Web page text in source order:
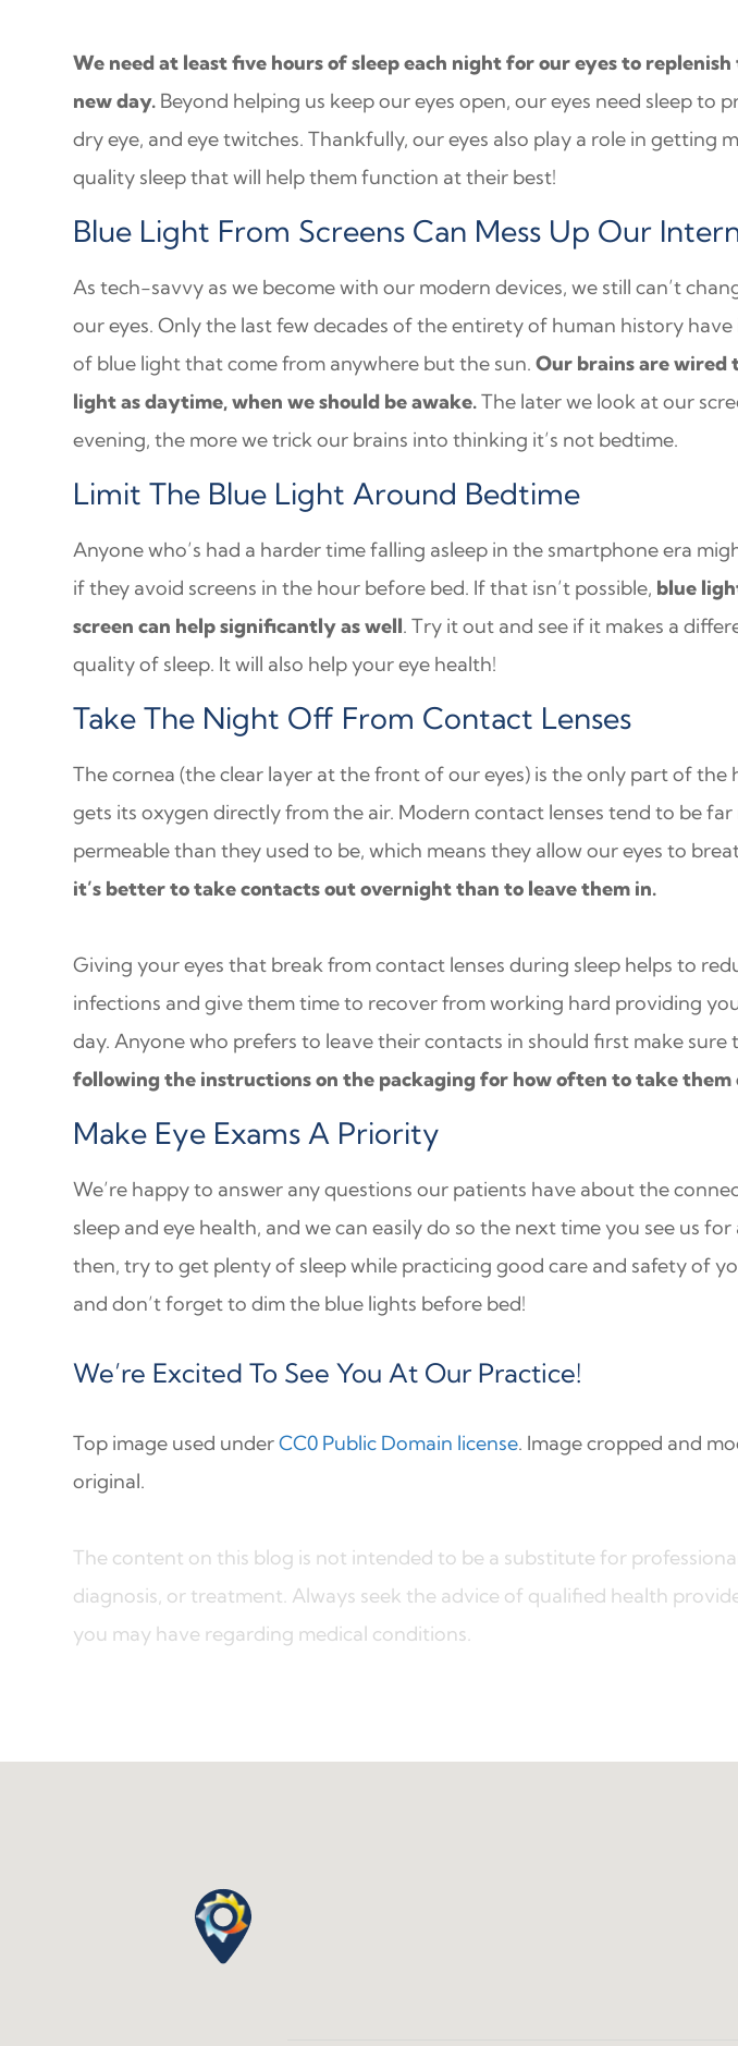
We need at least five hours of sleep each night for our eyes to replenish
new day. Beyond helping us keep our eyes open, our eyes need sleep to
dry eye, and eye twitches. Thankfully, our eyes also play a role in getting
quality sleep that will help them function at their best!
Blue Light From Screens Can Mess Up Our
As tech-savvy as we become with our modern devices, we still can’t
our eyes. Only the last few decades of the entirety of human history have
of blue light that come from anywhere but the sun.Our brains are
light as daytime, when we should be awake.The later we look at our
evening, the more we trick our brains into thinking it’s not bedtime.
Limit The Blue Light Around Bedtime
Anyone who’s had a harder time falling asleep in the smartphone era
if they avoid screens in the hour before bed. If that isn’t possible, blue
screen can help significantly as well. Try it out and see if it makes a
quality of sleep. It will also help your eye health!
Take The Night Off From Contact Lenses
The cornea (the clear layer at the front of our eyes) is the only part of
gets its oxygen directly from the air. Modern contact lenses tend to be
permeable than they used to be, which means they allow our eyes to
it’s better to take contacts out overnight than to leave them in.
Giving your eyes that break from contact lenses during sleep helps to
infections and give them time to recover from working hard providing
day. Anyone who prefers to leave their contacts in should first make sure
following the instructions on the packaging for how often to take them
Make Eye Exams A Priority
We’re happy to answer any questions our patients have about the
sleep and eye health, and we can easily do so the next time you see us
then, try to get plenty of sleep while practicing good care and safety of
and don’t forget to dim the blue lights before bed!
We’re Excited To See You At Our Practice!
Top image used underCC0 Public Domain license. Image cropped and
original.
The content on this blog is not intended to be a substitute for
diagnosis, or treatment. Always seek the advice of qualified health
you may have regarding medical conditions.